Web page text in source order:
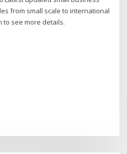
from small scale to international
to see more details.